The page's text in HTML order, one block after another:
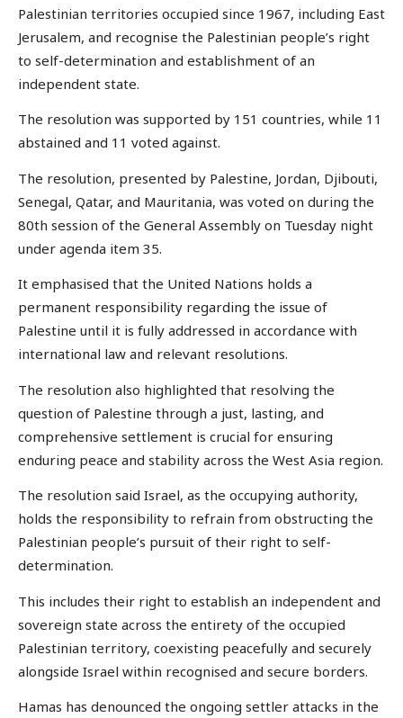
Palestinian territories occupied since 1967, including East
Jerusalem, and recognise the Palestinian people’s right
to self-determination and establishment of an
independent state.
The resolution was supported by 151 countries, while 11
abstained and 11 voted against.
The resolution, presented by Palestine, Jordan, Djibouti,
Senegal, Qatar, and Mauritania, was voted on during the
80th session of the General Assembly on Tuesday night
under agenda item 35.
It emphasised that the United Nations holds a
permanent responsibility regarding the issue of
Palestine until it is fully addressed in accordance with
international law and relevant resolutions.
The resolution also highlighted that resolving the
question of Palestine through a just, lasting, and
comprehensive settlement is crucial for ensuring
enduring peace and stability across the West Asia region.
The resolution said Israel, as the occupying authority,
holds the responsibility to refrain from obstructing the
Palestinian people’s pursuit of their right to self-
determination.
This includes their right to establish an independent and
sovereign state across the entirety of the occupied
Palestinian territory, coexisting peacefully and securely
alongside Israel within recognised and secure borders.
Hamas has denounced the ongoing settler attacks in the